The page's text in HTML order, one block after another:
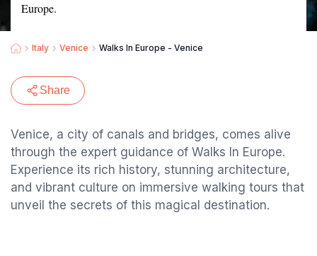
Europe.
Italy Venice Walks In Europe - Venice
Share
Venice, a city of canals and bridges, comes alive
through the expert guidance of Walks In Europe.
Experience its rich history, stunning architecture,
and vibrant culture on immersive walking tours that
unveil the secrets of this magical destination.